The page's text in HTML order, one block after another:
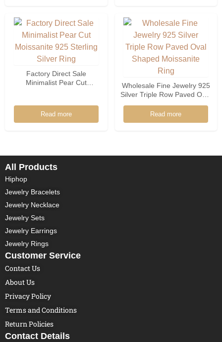
Factory Direct Sale
Minimalist Pear Cut
Read more
Wholesale Fine Jewelry 925
Silver Triple Row Paved Oval
Read more
All Products
Hiphop
Jewelry Bracelets
Jewelry Necklace
Jewelry Sets
Jewelry Earrings
Jewelry Rings
Customer Service
Contact Us
About Us
Privacy Policy
Terms and Conditions
Return Policies
Contact Details